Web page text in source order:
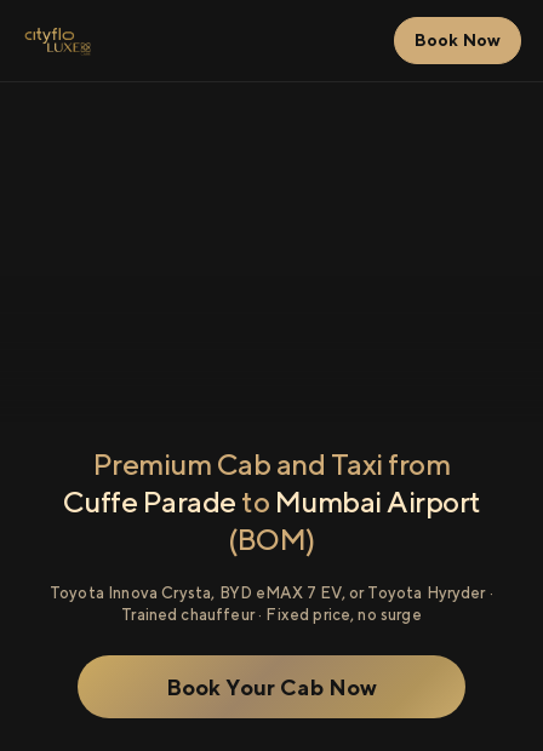
Book Now
Premium Cab and Taxi from
Cuffe Parade to Mumbai Airport
(BOM)
Toyota Innova Crysta, BYD eMAX 7 EV, or Toyota Hyryder ·
Trained chauffeur · Fixed price, no surge
Book Your Cab Now